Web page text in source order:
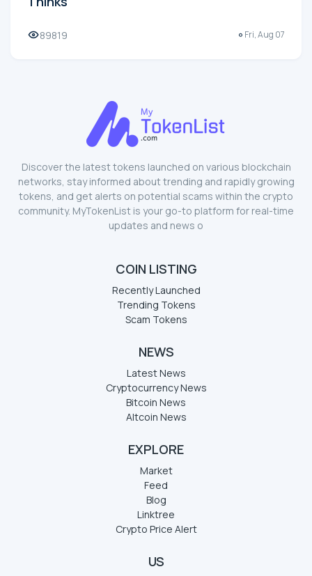
89819 Fri, Aug 07
Discover the latest tokens launched on various blockchain
networks, stay informed about trending and rapidly growing
tokens, and get alerts on potential scams within the crypto
community. MyTokenList is your go-to platform for real-time
updates and news o
COIN LISTING
Recently Launched
Trending Tokens
Scam Tokens
NEWS
Latest News
Cryptocurrency News
Bitcoin News
Altcoin News
EXPLORE
Market
Feed
Blog
Linktree
Crypto Price Alert
US